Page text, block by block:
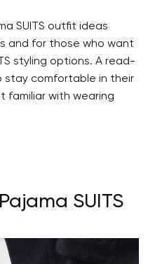
SUITS outfit ideas
and for those who want
styling options. A read-
stay comfortable in their
familiar with wearing
SUITS